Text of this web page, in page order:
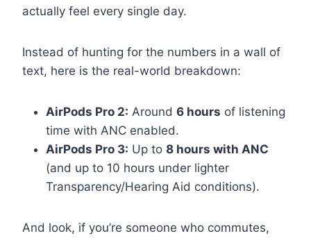
actually feel every single day.
Instead of hunting for the numbers in a wall of
text, here is the real-world breakdown:
AirPods Pro 2: Around 6 hours of listening
time with ANC enabled.
AirPods Pro 3: Up to 8 hours with ANC
(and up to 10 hours under lighter
Transparency/Hearing Aid conditions).
And look, if you’re someone who commutes,